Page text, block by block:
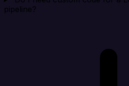
pipeline?